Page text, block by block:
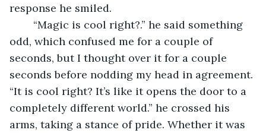
response he smiled.
odd, which confused me for a couple of
seconds, but I thought over it for a couple
seconds before nodding my head in agreement.
“It is cool right? It’s like it opens the door to a
completely different world.” he crossed his
arms, taking a stance of pride. Whether it was